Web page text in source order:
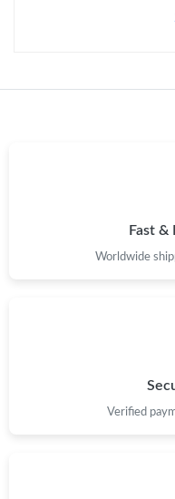
Fast &
Worldwide
Verified